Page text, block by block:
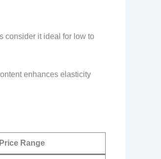
consider it ideal for low to
enhances elasticity
Price Range